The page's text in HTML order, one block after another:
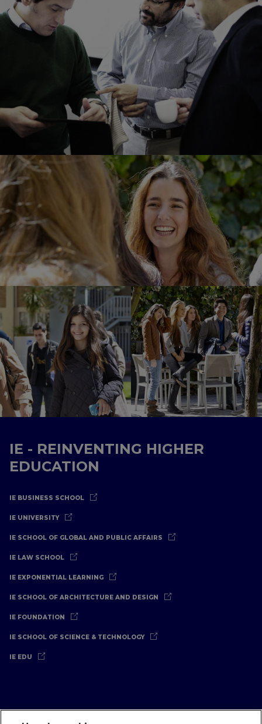
IE - REINVENTING HIGHER
EDUCATION
IE BUSINESS SCHOOL
IE UNIVERSITY
IE SCHOOL OF GLOBAL AND PUBLIC AFFAIRS
IE LAW SCHOOL
IE EXPONENTIAL LEARNING
IE SCHOOL OF ARCHITECTURE AND DESIGN
IE FOUNDATION
IE SCHOOL OF SCIENCE & TECHNOLOGY
IE EDU